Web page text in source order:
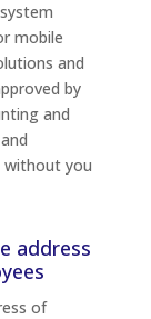
mobile
and
by
and
without you
address
of